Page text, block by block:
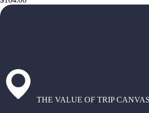
THE VALUE OF TRIP CANVAS